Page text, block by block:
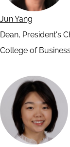
Jun Yang
Dean, President's
College of